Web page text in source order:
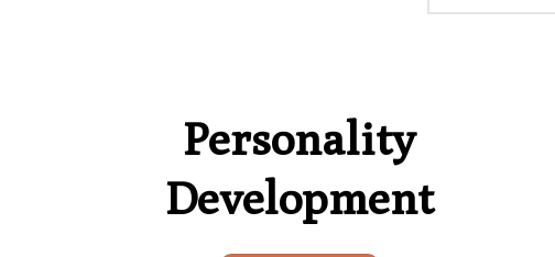
Personality
Development